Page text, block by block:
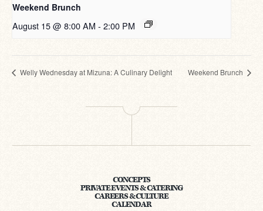
Weekend Brunch
August 15 @ 8:00 AM - 2:00 PM
Welly Wednesday at Mizuna: A Culinary Delight Weekend Brunch
CONCEPTS
PRIVATE EVENTS & CATERING
CAREERS & CULTURE
CALENDAR